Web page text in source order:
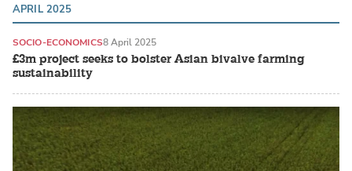
APRIL 2025
£3m project seeks to bolster Asian bivalve farming
sustainability
SOCIO-ECONOMICS8 April 2025